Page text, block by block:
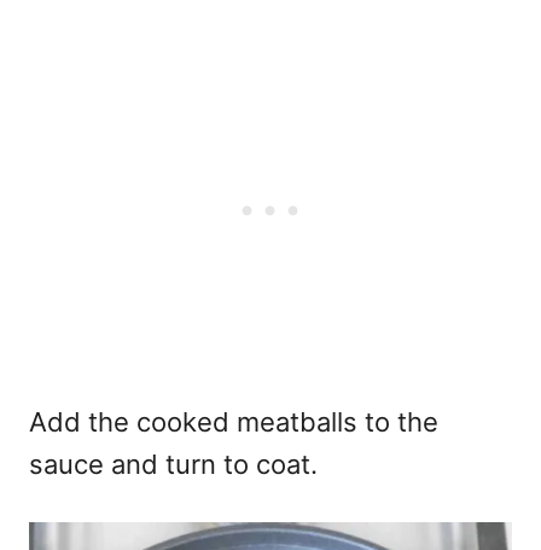
Add the cooked meatballs to the
sauce and turn to coat.